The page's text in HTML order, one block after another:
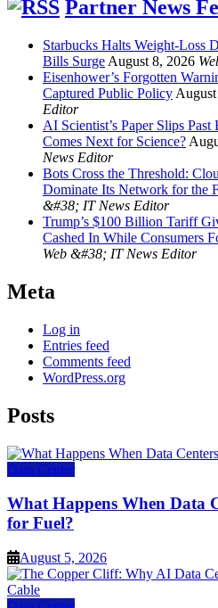
Partner News
Starbucks Halts Weight-Loss
Bills Surge August 8, 2026
Eisenhower’s Forgotten
Captured Public Policy
Editor
AI Scientist’s Paper Slips
Comes Next for Science?
News Editor
Bots Cross the Threshold:
Dominate Its Network for the
&#38; IT News Editor
Trump’s $100 Billion Tariff
Cashed In While Consumers
Web &#38; IT News Editor
Meta
Log in
Entries feed
Comments feed
WordPress.org
Posts
Data Center
What Happens When Data
for Fuel?
August 5, 2026